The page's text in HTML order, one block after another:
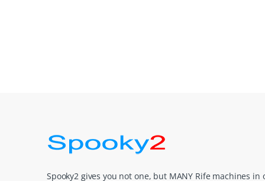
Spooky2 gives you not one, but MANY Rife machines in